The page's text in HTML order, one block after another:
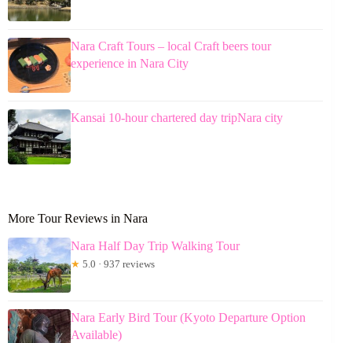
Nara Craft Tours – local Craft beers tour
experience in Nara City
Kansai 10-hour chartered day tripNara city
More Tour Reviews in Nara
Nara Half Day Trip Walking Tour
★ 5.0 · 937 reviews
Nara Early Bird Tour (Kyoto Departure Option
Available)